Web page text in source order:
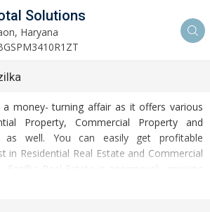
Solutions
Haryana
a money- turning affair as it offers various
Property, Commercial Property and
as well. You can easily get profitable
in Residential Real Estate and Commercial
Fazilka Real Estate is enormously growing
Fazilka Property market is touching